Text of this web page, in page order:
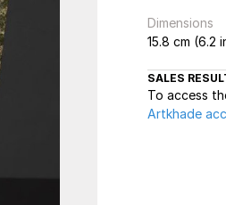
Dimensions
15.8 cm (6.2
SALES
To access
Artkhade